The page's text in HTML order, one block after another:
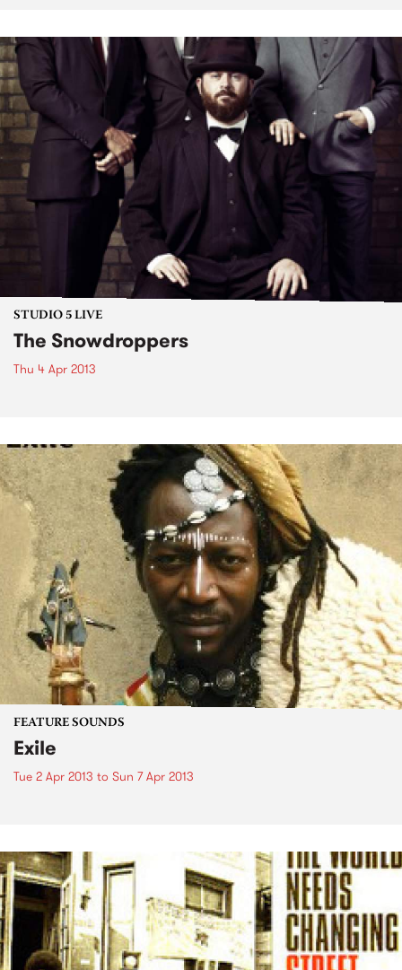
STUDIO 5 LIVE
The Snowdroppers
Thu 4 Apr 2013
FEATURE SOUNDS
Exile
Tue 2 Apr 2013 to Sun 7 Apr 2013